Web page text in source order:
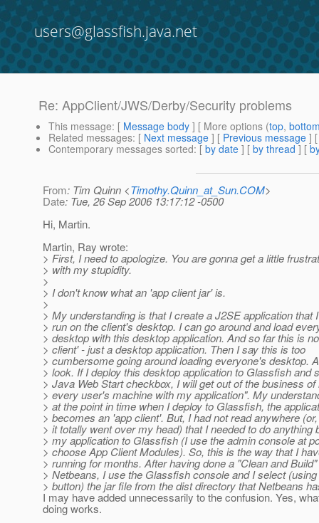
users@glassfish.java.net
Re: AppClient/JWS/Derby/Security problems
This message: [ Message body ] [ More options (top,
Related messages: [ Next message ] [ Previous message ]
Contemporary messages sorted: [ by date ] [ by thread ] [
From: Tim Quinn <Timothy.Quinn_at_Sun.COM>
Date: Tue, 26 Sep 2006 13:17:12 -0500
Hi, Martin.
Martin, Ray wrote:
> First, I need to apologize. You are gonna get a little
> with my stupidity.
>
> I don't know what an 'app client jar' is.
>
> My understanding is that I create a J2SE application that
> run on the client's desktop. I can go around and load
> desktop with this desktop application. And so far this is
> client' - just a desktop application. Then I say this is too
> cumbersome going around loading everyone's desktop.
> look. If I deploy this desktop application to Glassfish and
> Java Web Start checkbox, I will get out of the business of
> every user's machine with my application". My
> at the point in time when I deploy to Glassfish, the
> becomes an 'app client'. But, I had not read anywhere
> it totally went over my head) that I needed to do anything
> my application to Glassfish (I use the admin console at
> choose App Client Modules). So, this is the way that I
> running for months. After having done a "Clean and
> Netbeans, I use the Glassfish console and I select
> button) the jar file from the dist directory that Netbeans
I may have added unnecessarily to the confusion. Yes,
doing works.